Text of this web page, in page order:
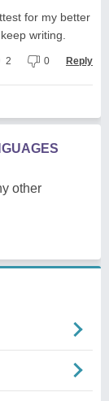
for my better
writing.
2 0 Reply
other